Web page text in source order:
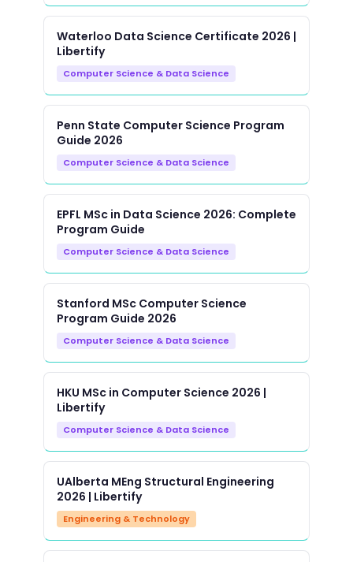
Waterloo Data Science Certificate 2026 |
Libertify
Computer Science & Data Science
Penn State Computer Science Program
Guide 2026
Computer Science & Data Science
EPFL MSc in Data Science 2026: Complete
Program Guide
Computer Science & Data Science
Stanford MSc Computer Science
Program Guide 2026
Computer Science & Data Science
HKU MSc in Computer Science 2026 |
Libertify
Computer Science & Data Science
UAlberta MEng Structural Engineering
2026 | Libertify
Engineering & Technology